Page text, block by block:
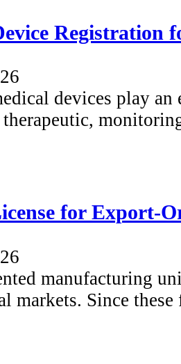
Registration
devices play
therapeutic,
for Export-
manufacturing
markets. Since